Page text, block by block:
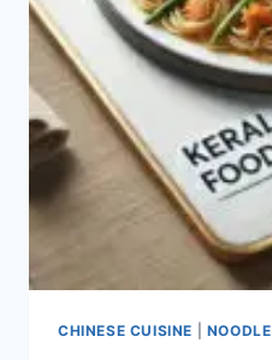
CHINESE CUISINE NOODLE